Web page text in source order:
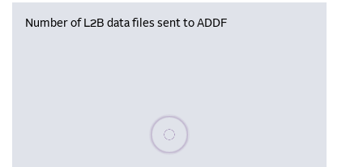
Number of L2B data files sent to ADDF
Please wait, populating data